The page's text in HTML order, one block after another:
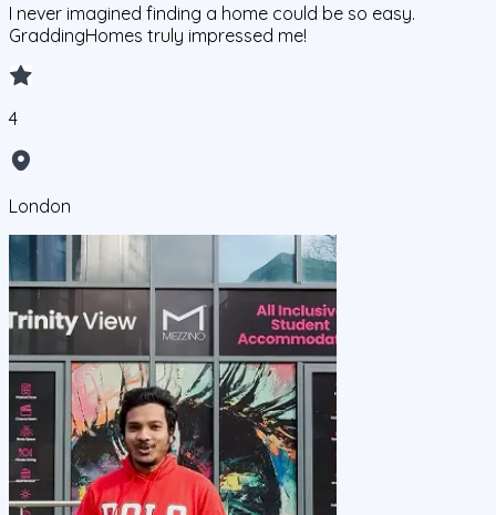
I never imagined finding a home could be so easy.
GraddingHomes truly impressed me!
4
London